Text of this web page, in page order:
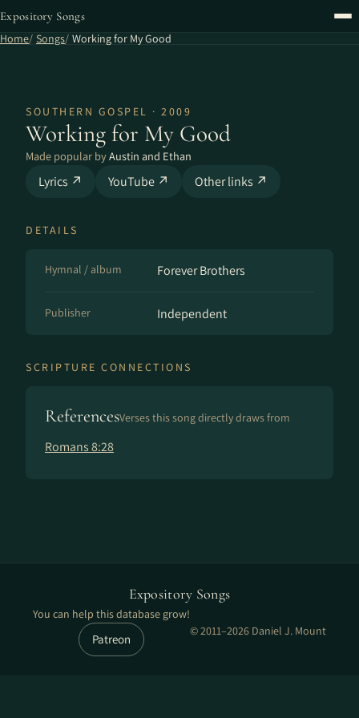
Expository Songs
Home Songs Working for My Good
SOUTHERN GOSPEL · 2009
Working for My Good
Made popular byAustin and Ethan
Lyrics ↗ YouTube ↗ Other links ↗
DETAILS
Hymnal / album Forever Brothers
Publisher Independent
SCRIPTURE CONNECTIONS
ReferencesVerses this song directly draws from
Romans 8:28
Expository Songs
You can help this database grow!
Patreon
© 2011–2026 Daniel J. Mount